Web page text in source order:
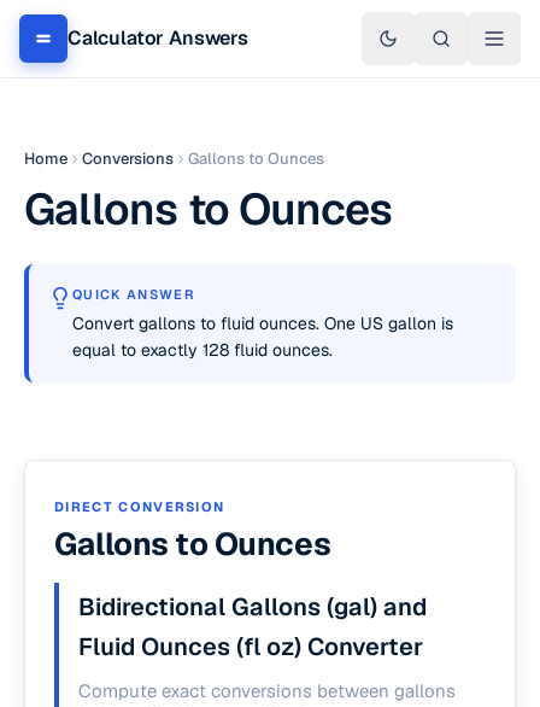
Calculator Answers
Home Conversions Gallons to Ounces
Gallons to Ounces
QUICK ANSWER
Convert gallons to fluid ounces. One US gallon is
equal to exactly 128 fluid ounces.
DIRECT CONVERSION
Gallons to Ounces
Bidirectional Gallons (gal) and
Fluid Ounces (fl oz) Converter
Compute exact conversions between gallons